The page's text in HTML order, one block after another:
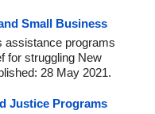
Small Business
assistance programs
for struggling New
28 May 2021.
Justice Programs